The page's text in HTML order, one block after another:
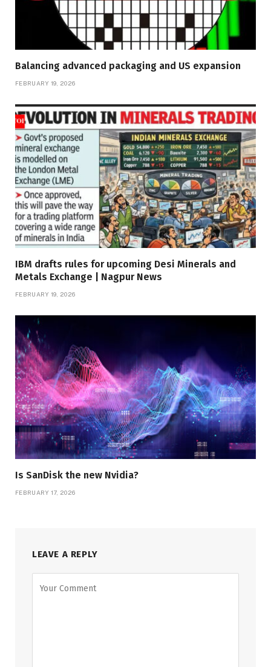
Balancing advanced packaging and US expansion
FEBRUARY 19, 2026
IBM drafts rules for upcoming Desi Minerals and
Metals Exchange | Nagpur News
FEBRUARY 19, 2026
Is SanDisk the new Nvidia?
FEBRUARY 17, 2026
LEAVE A REPLY